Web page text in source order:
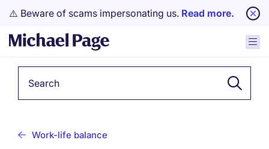
⚠️ Beware of scams impersonating us. Read more.
Work-life balance